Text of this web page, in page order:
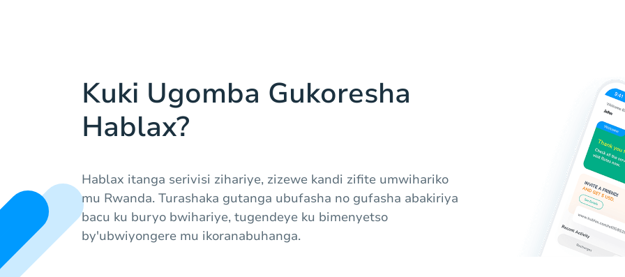
Kuki Ugomba Gukoresha
Hablax?
Hablax itanga serivisi zihariye, zizewe kandi zifite umwihariko
mu Rwanda. Turashaka gutanga ubufasha no gufasha abakiriya
bacu ku buryo bwihariye, tugendeye ku bimenyetso
by'ubwiyongere mu ikoranabuhanga.